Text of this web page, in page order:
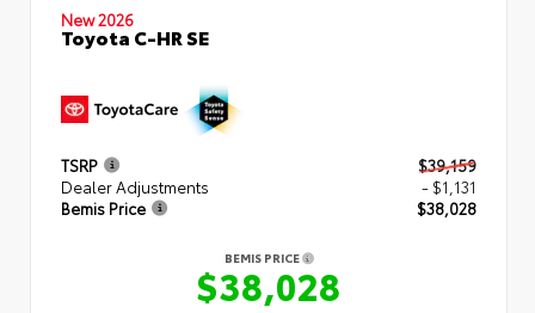
New 2026
Toyota C-HR SE
TSRP
$39,159
Dealer Adjustments
- $1,131
Bemis Price
$38,028
BEMIS PRICE
$38,028